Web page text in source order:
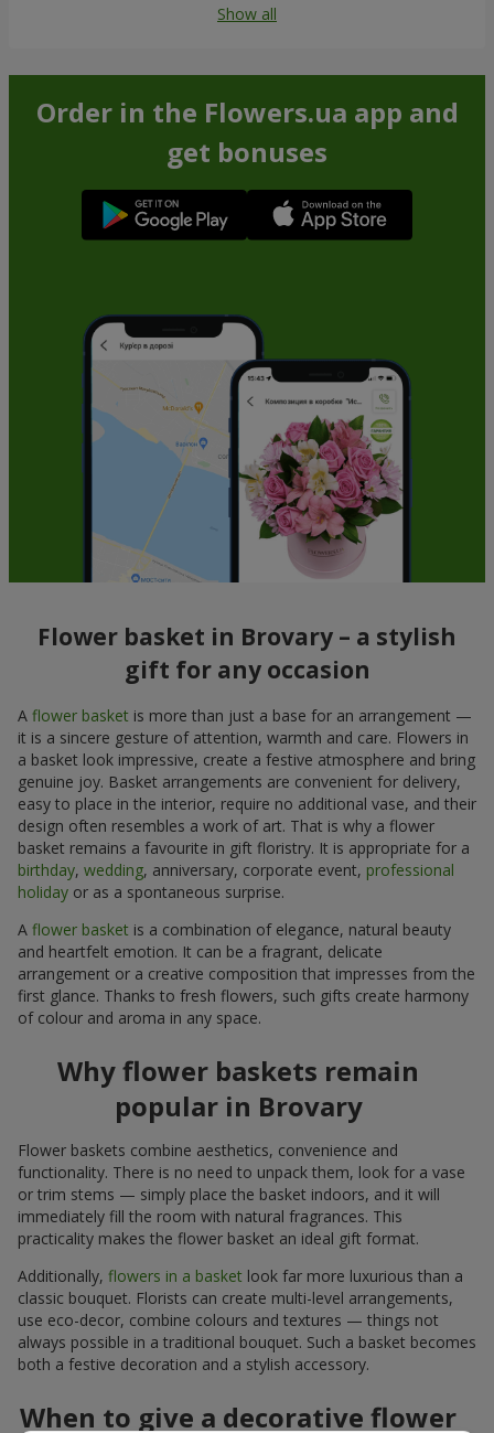
Show all
Order in the Flowers.ua app and
get bonuses
Flower basket in Brovary – a stylish
gift for any occasion
A flower basket is more than just a base for an arrangement —
it is a sincere gesture of attention, warmth and care. Flowers in
a basket look impressive, create a festive atmosphere and bring
genuine joy. Basket arrangements are convenient for delivery,
easy to place in the interior, require no additional vase, and their
design often resembles a work of art. That is why a flower
basket remains a favourite in gift floristry. It is appropriate for a
birthday, wedding, anniversary, corporate event, professional
holiday or as a spontaneous surprise.
A flower basket is a combination of elegance, natural beauty
and heartfelt emotion. It can be a fragrant, delicate
arrangement or a creative composition that impresses from the
first glance. Thanks to fresh flowers, such gifts create harmony
of colour and aroma in any space.
Why flower baskets remain
popular in Brovary
Flower baskets combine aesthetics, convenience and
functionality. There is no need to unpack them, look for a vase
or trim stems — simply place the basket indoors, and it will
immediately fill the room with natural fragrances. This
practicality makes the flower basket an ideal gift format.
Additionally, flowers in a basket look far more luxurious than a
classic bouquet. Florists can create multi-level arrangements,
use eco-decor, combine colours and textures — things not
always possible in a traditional bouquet. Such a basket becomes
both a festive decoration and a stylish accessory.
When to give a decorative flower